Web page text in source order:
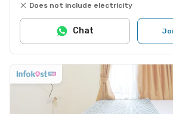
Does not include electricity
Chat